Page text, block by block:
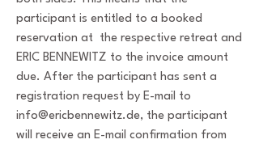
participant is entitled to a booked
reservation at the respective retreat and
ERIC BENNEWITZ to the invoice amount
due. After the participant has sent a
registration request by E-mail to
info@ericbennewitz.de, the participant
will receive an E-mail confirmation from